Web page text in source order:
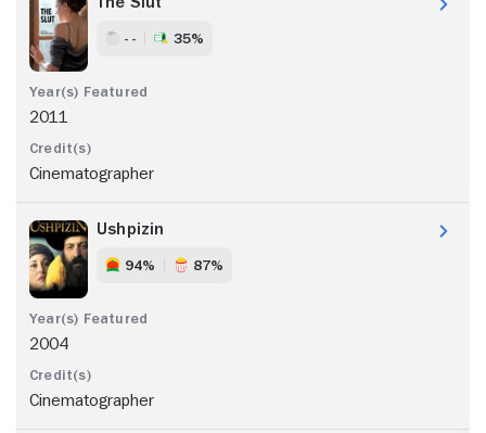
- - 35%
2011
Cinematographer
Ushpizin
94% 87%
2004
Cinematographer